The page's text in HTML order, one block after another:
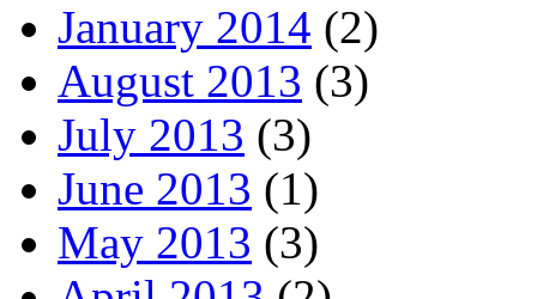
January 2014 (2)
August 2013 (3)
July 2013 (3)
June 2013 (1)
May 2013 (3)